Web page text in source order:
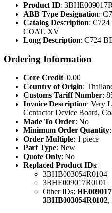
Product ID:
ABB Type Designation:
Catalog Description:
COAT. XV
Long Description: C724
Ordering Information
Core Credit: 0.00
Country of Origin:
Customs Tariff Number:
Invoice Description: Very
Contactor Device Board,
Made To Order: No
Minimum Order Quantity
Order Multiple: 1 piece
Part Type: New
Quote Only: No
Replaced Product IDs:
3BHB003054R0104
3BHE009017R0101
Other IDs:
3BHB003054R0102,